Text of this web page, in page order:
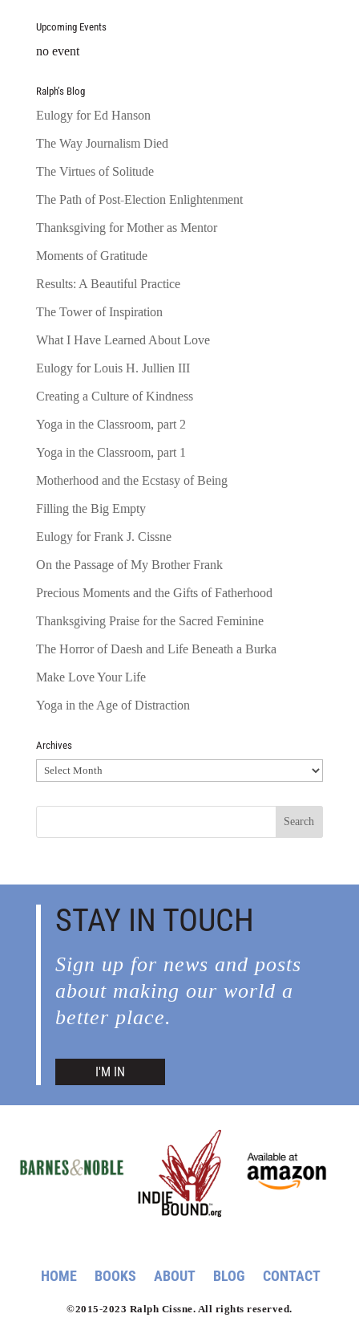
Upcoming Events
no event
Ralph’s Blog
Eulogy for Ed Hanson
The Way Journalism Died
The Virtues of Solitude
The Path of Post-Election Enlightenment
Thanksgiving for Mother as Mentor
Moments of Gratitude
Results: A Beautiful Practice
The Tower of Inspiration
What I Have Learned About Love
Eulogy for Louis H. Jullien III
Creating a Culture of Kindness
Yoga in the Classroom, part 2
Yoga in the Classroom, part 1
Motherhood and the Ecstasy of Being
Filling the Big Empty
Eulogy for Frank J. Cissne
On the Passage of My Brother Frank
Precious Moments and the Gifts of Fatherhood
Thanksgiving Praise for the Sacred Feminine
The Horror of Daesh and Life Beneath a Burka
Make Love Your Life
Yoga in the Age of Distraction
Archives
Archives
STAY IN TOUCH
Sign up for news and posts
about making our world a
better place.
I'M IN
HOME BOOKS ABOUT BLOG CONTACT
©2015-2023 Ralph Cissne. All rights reserved.